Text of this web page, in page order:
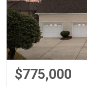
$775,000